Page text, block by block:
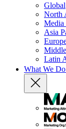
Global
North
Media
Asia
Latin
What We Do